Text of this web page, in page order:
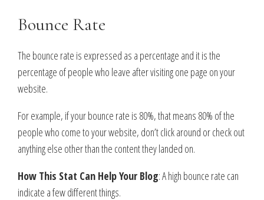
Bounce Rate
The bounce rate is expressed as a percentage and it is the
percentage of people who leave after visiting one page on your
website.
For example, if your bounce rate is 80%, that means 80% of the
people who come to your website, don’t click around or check out
anything else other than the content they landed on.
How This Stat Can Help Your Blog: A high bounce rate can
indicate a few different things.